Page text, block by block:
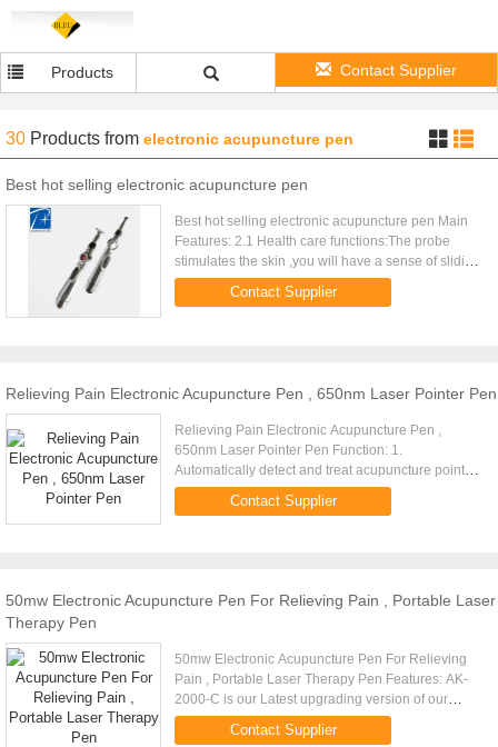
Products Contact Supplier
30 Products from electronic acupuncture pen
Best hot selling electronic acupuncture pen
Best hot selling electronic acupuncture pen Main
Features: 2.1 Health care functions:The probe
stimulates the skin ,you will have a sense of sliding
and vibration.Put the machine to the relevant
point,then the ...
Contact Supplier
Relieving Pain Electronic Acupuncture Pen , 650nm Laser Pointer Pen
Relieving Pain Electronic Acupuncture Pen ,
650nm Laser Pointer Pen Function: 1.
Automatically detect and treat acupuncture points.
2. Break through the acupuncture points and blood
vessels. 3. Relieve the ...
Contact Supplier
50mw Electronic Acupuncture Pen For Relieving Pain , Portable Laser
Therapy Pen
50mw Electronic Acupuncture Pen For Relieving
Pain , Portable Laser Therapy Pen Features: AK-
2000-C is our Latest upgrading version of our
acupuncture pen. Is a combination of a
acupuncture pen and a laser ...
Contact Supplier